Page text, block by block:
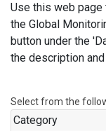
Use this web
the Global
button under the
the description
Select from the
Category